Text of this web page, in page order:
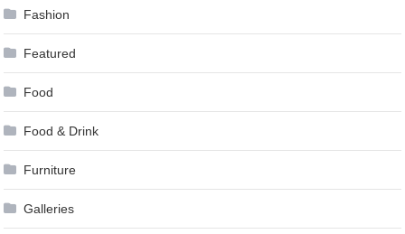
Fashion
Featured
Food
Food & Drink
Furniture
Galleries